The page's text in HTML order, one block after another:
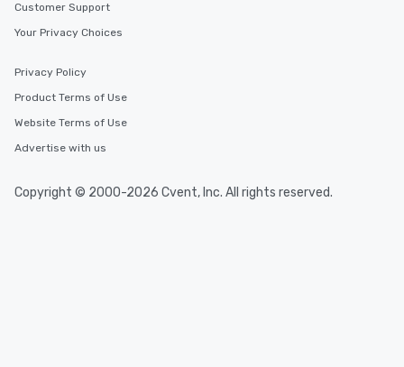
Customer Support
Your Privacy Choices
Privacy Policy
Product Terms of Use
Website Terms of Use
Advertise with us
Copyright © 2000-2026 Cvent, Inc. All rights reserved.